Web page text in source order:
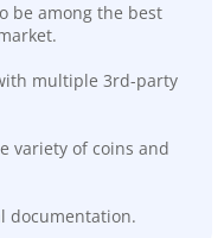
be among the best
multiple 3rd-party
variety of coins and
documentation.